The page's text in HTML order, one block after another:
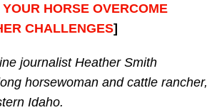
HORSE OVERCOME
CHALLENGES]
journalist Heather Smith
horsewoman and cattle rancher,
Idaho.